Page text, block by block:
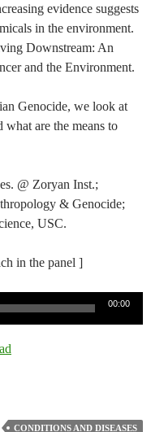
evidence suggests
in the environment.
Downstream: An
and the Environment.
Genocide, we look at
are the means to
@ Zoryan Inst.;
& Genocide;
USC.
in the panel ]
00:00
CONDITIONS AND DISEASES